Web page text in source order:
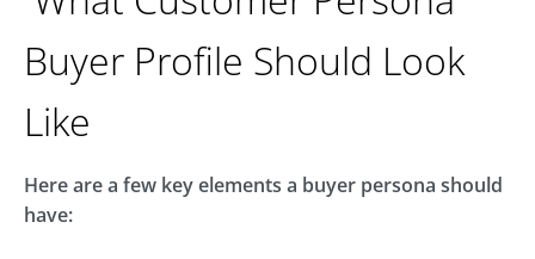
Buyer Profile Should Look
Like
Here are a few key elements a buyer persona should
have: